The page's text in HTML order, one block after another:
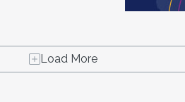
Load More